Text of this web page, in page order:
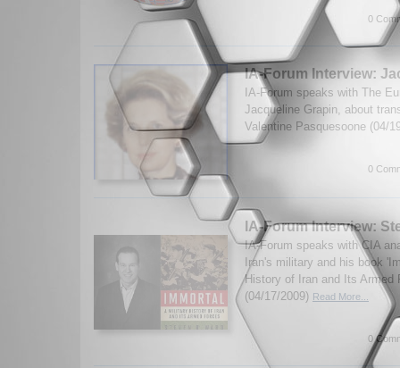
0
IA-Forum Interview:
IA-Forum speaks with The
Jacqueline Grapin, about
Valentine Pasquesoone (04/
0
IA-Forum Interview:
IA-Forum speaks with CIA
Iran's military and his book
History of Iran and Its Armed
(04/17/2009) Read More...
0